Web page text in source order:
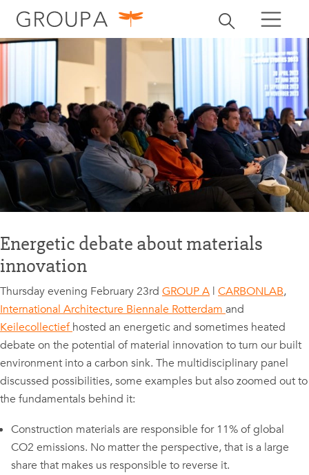
Toggle search
search search
Energetic debate about materials
innovation
Thursday evening February 23rd GROUP A | CARBONLAB,
International Architecture Biennale Rotterdam and
Keilecollectief hosted an energetic and sometimes heated
debate on the potential of material innovation to turn our built
environment into a carbon sink. The multidisciplinary panel
discussed possibilities, some examples but also zoomed out to
the fundamentals behind it:
Construction materials are responsible for 11% of global
CO2 emissions. No matter the perspective, that is a large
share that makes us responsible to reverse it.